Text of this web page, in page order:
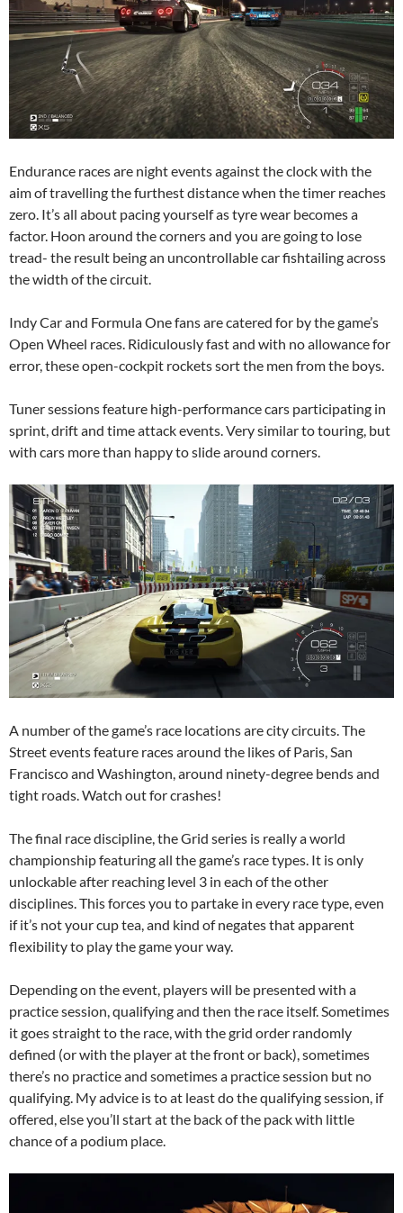
Endurance races are night events against the clock with the
aim of travelling the furthest distance when the timer reaches
zero. It’s all about pacing yourself as tyre wear becomes a
factor. Hoon around the corners and you are going to lose
tread- the result being an uncontrollable car fishtailing across
the width of the circuit.
Indy Car and Formula One fans are catered for by the game’s
Open Wheel races. Ridiculously fast and with no allowance for
error, these open-cockpit rockets sort the men from the boys.
Tuner sessions feature high-performance cars participating in
sprint, drift and time attack events. Very similar to touring, but
with cars more than happy to slide around corners.
A number of the game’s race locations are city circuits. The
Street events feature races around the likes of Paris, San
Francisco and Washington, around ninety-degree bends and
tight roads. Watch out for crashes!
The final race discipline, the Grid series is really a world
championship featuring all the game’s race types. It is only
unlockable after reaching level 3 in each of the other
disciplines. This forces you to partake in every race type, even
if it’s not your cup tea, and kind of negates that apparent
flexibility to play the game your way.
Depending on the event, players will be presented with a
practice session, qualifying and then the race itself. Sometimes
it goes straight to the race, with the grid order randomly
defined (or with the player at the front or back), sometimes
there’s no practice and sometimes a practice session but no
qualifying. My advice is to at least do the qualifying session, if
offered, else you’ll start at the back of the pack with little
chance of a podium place.